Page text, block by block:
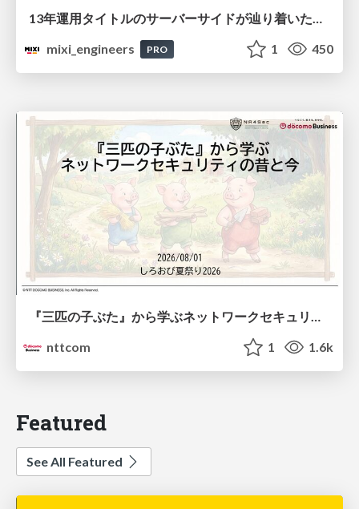
mixi_engineers
PRO 1 450
『三匹の子ぶた』から学ぶネットワークセキュリティの昔と今 / Network Security: Then and Now Through the Lens of The Three Little Pigs
nttcom
1 1.6k
Featured
See All Featured